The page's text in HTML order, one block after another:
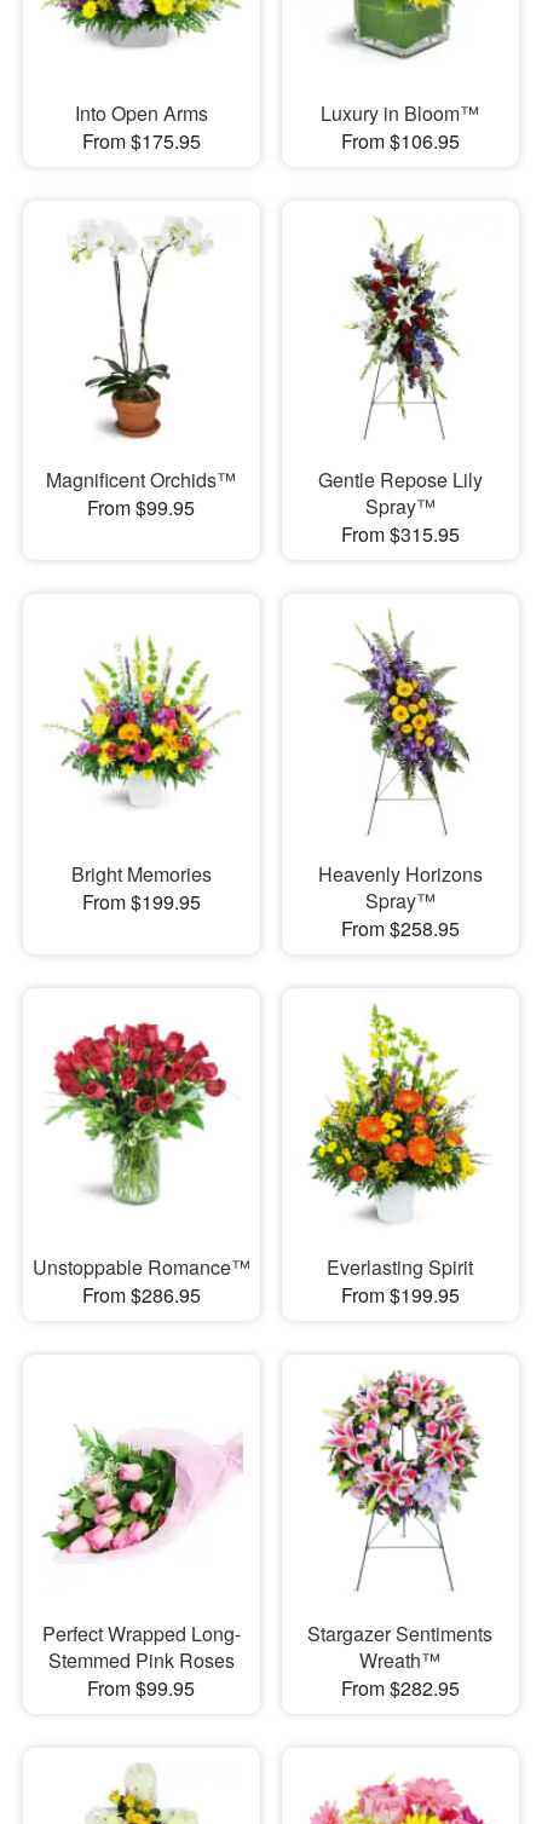
Into Open Arms
From $175.95
Luxury in Bloom™
From $106.95
Magnificent Orchids™
From $99.95
Gentle Repose Lily
Spray™
From $315.95
Bright Memories
From $199.95
Heavenly Horizons
Spray™
From $258.95
Unstoppable Romance™
From $286.95
Everlasting Spirit
From $199.95
Perfect Wrapped Long-
Stemmed Pink Roses
From $99.95
Stargazer Sentiments
Wreath™
From $282.95